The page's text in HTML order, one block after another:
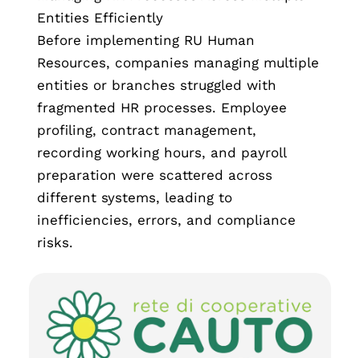
Entities Efficiently
Before implementing RU Human
Resources, companies managing multiple
entities or branches struggled with
fragmented HR processes. Employee
profiling, contract management,
recording working hours, and payroll
preparation were scattered across
different systems, leading to
inefficiencies, errors, and compliance
risks.